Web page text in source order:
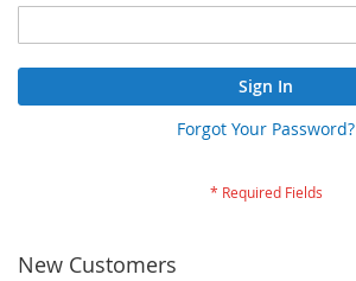
Sign In
Forgot Your Password?
New Customers